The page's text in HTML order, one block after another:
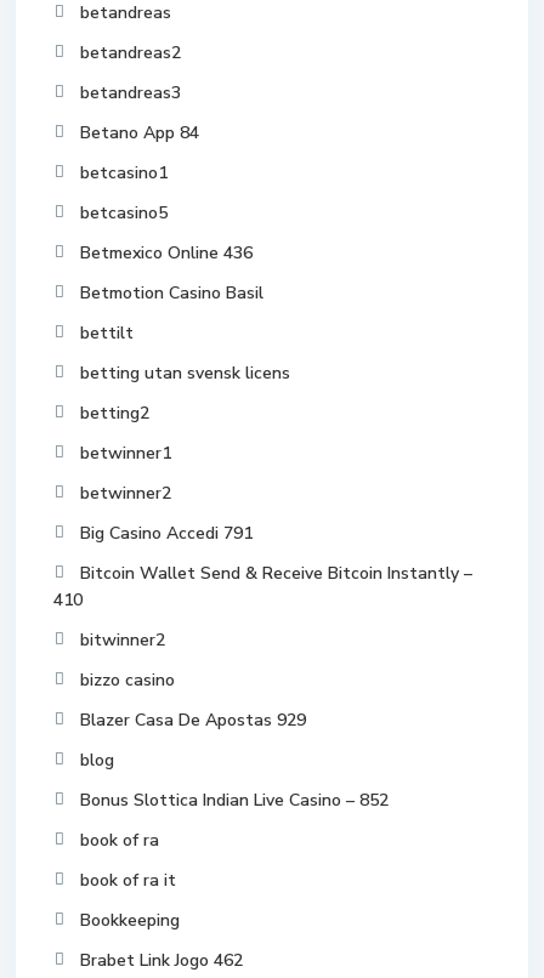
betandreas
betandreas2
betandreas3
Betano App 84
betcasino1
betcasino5
Betmexico Online 436
Betmotion Casino Basil
bettilt
betting utan svensk licens
betting2
betwinner1
betwinner2
Big Casino Accedi 791
Bitcoin Wallet Send & Receive Bitcoin Instantly –
410
bitwinner2
bizzo casino
Blazer Casa De Apostas 929
blog
Bonus Slottica Indian Live Casino – 852
book of ra
book of ra it
Bookkeeping
Brabet Link Jogo 462